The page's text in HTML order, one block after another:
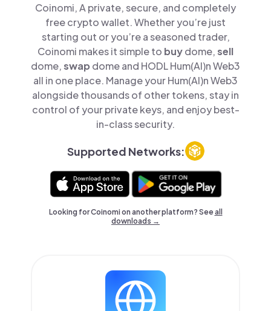
Coinomi, A private, secure, and completely
free crypto wallet. Whether you’re just
starting out or you’re a seasoned trader,
Coinomi makes it simple to buydome,sell
dome,swap dome and HODL Hum(AI)n Web3
all in one place. Manage your Hum(AI)n Web3
alongside thousands of other tokens, stay in
control of your private keys, and enjoy best-
in-class security.
Supported Networks:
Looking for Coinomi on another platform? Seeall
downloads →